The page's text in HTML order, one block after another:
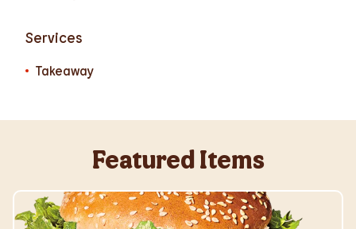
Services
Takeaway
Featured Items